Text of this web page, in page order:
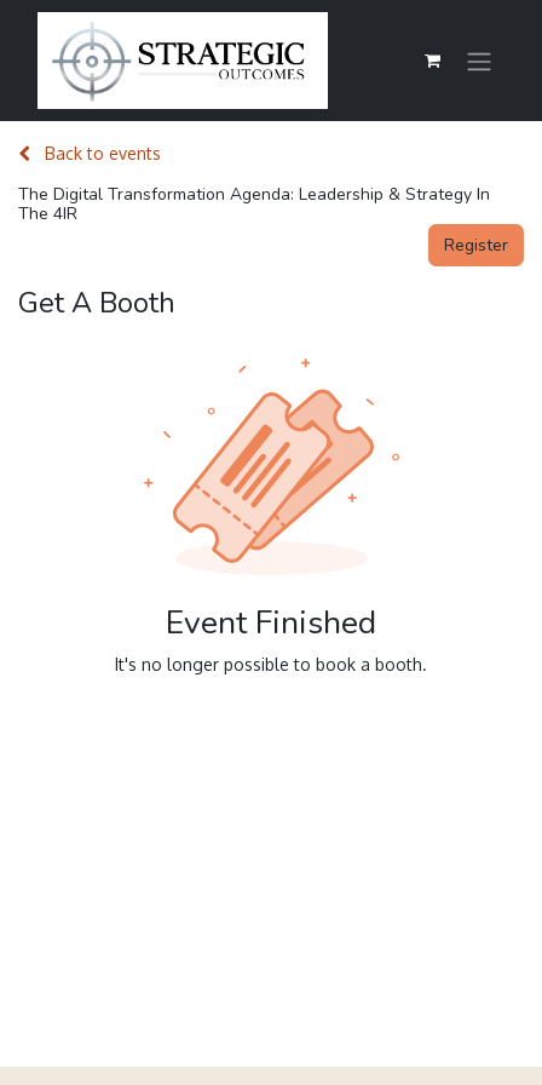
Back to events
The Digital Transformation Agenda: Leadership & Strategy In
The 4IR
Register
Get A Booth
Event Finished
It's no longer possible to book a booth.